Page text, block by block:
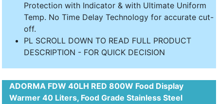
Protection with Indicator & with Ultimate Uniform
Temp. No Time Delay Technology for accurate cut-
off.
PL SCROLL DOWN TO READ FULL PRODUCT
DESCRIPTION - FOR QUICK DECISION
ADORMA FDW 40LH RED 800W Food Display
Warmer 40 Liters, Food Grade Stainless Steel